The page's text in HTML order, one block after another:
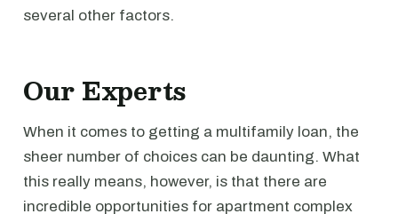
several other factors.
Our Experts
When it comes to getting a multifamily loan, the
sheer number of choices can be daunting. What
this really means, however, is that there are
incredible opportunities for apartment complex